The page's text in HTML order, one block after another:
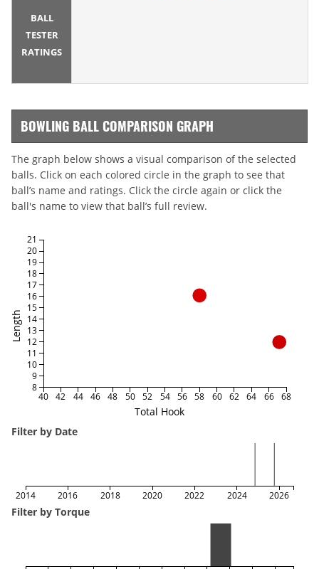
BALL
TESTER
RATINGS
BOWLING BALL COMPARISON GRAPH
The graph below shows a visual comparison of the selected
balls. Click on each colored circle in the graph to see that
ball’s name and ratings. Click the circle again or click the
ball's name to view that ball’s full review.
Total Hook
Length
40 42 44 46 48 50 52 54 56 58 60 62 64 66 68
8
9
10
11
12
13
14
15
16
17
18
19
20
21
Filter by Date
2014 2016 2018 2020 2022 2024 2026
Filter by Torque